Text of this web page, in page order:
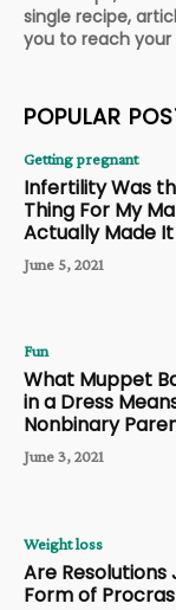
single recipe,
you to reach
POPULAR
Getting pregnant
Infertility Was
Thing For My
Actually Made
June 5, 2021
Fun
What Muppet
in a Dress
Nonbinary
June 3, 2021
Weight loss
Are
Form of